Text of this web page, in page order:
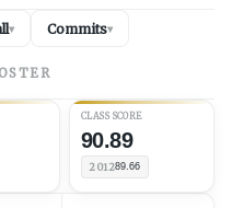
▾ Commits▾
CLASS SCORE
90.89
201289.66